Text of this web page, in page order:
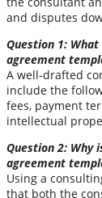
and disputes
Question 1:
agreement
A well-drafted
include the
fees, payment
intellectual
Question 2: Why
agreement
Using a
that both the